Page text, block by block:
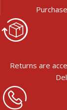
Returns are